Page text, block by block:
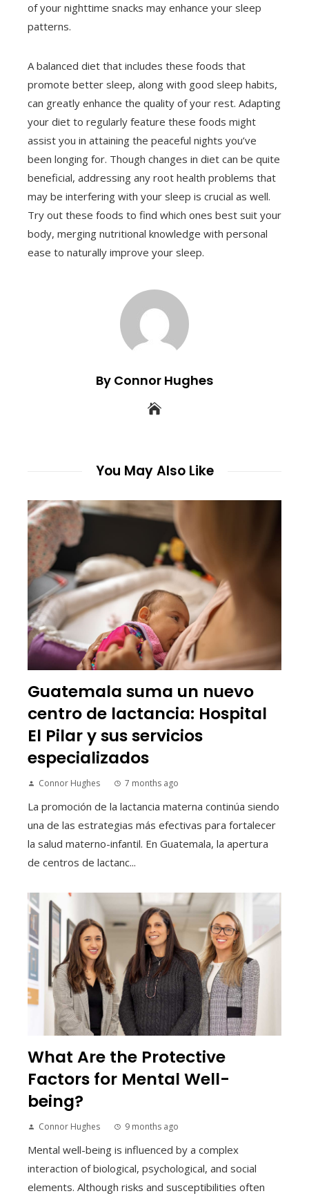
of your nighttime snacks may enhance your sleep
patterns.
A balanced diet that includes these foods that
promote better sleep, along with good sleep habits,
can greatly enhance the quality of your rest. Adapting
your diet to regularly feature these foods might
assist you in attaining the peaceful nights you’ve
been longing for. Though changes in diet can be quite
beneficial, addressing any root health problems that
may be interfering with your sleep is crucial as well.
Try out these foods to find which ones best suit your
body, merging nutritional knowledge with personal
ease to naturally improve your sleep.
By Connor Hughes
You May Also Like
Guatemala suma un nuevo
centro de lactancia: Hospital
El Pilar y sus servicios
especializados
Connor Hughes 7 months ago
La promoción de la lactancia materna continúa siendo
una de las estrategias más efectivas para fortalecer
la salud materno-infantil. En Guatemala, la apertura
de centros de lactanc...
What Are the Protective
Factors for Mental Well-
being?
Connor Hughes 9 months ago
Mental well-being is influenced by a complex
interaction of biological, psychological, and social
elements. Although risks and susceptibilities often